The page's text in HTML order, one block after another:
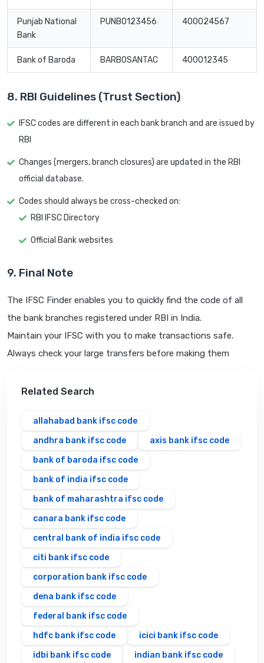
Punjab National
Bank
PUNB0123456 400024567
Bank of Baroda BARB0SANTAC 400012345
8. RBI Guidelines (Trust Section)
IFSC codes are different in each bank branch and are issued by
RBI
Changes (mergers, branch closures) are updated in the RBI
official database.
Codes should always be cross-checked on:
RBI IFSC Directory
Official Bank websites
9. Final Note
The IFSC Finder enables you to quickly find the code of all
the bank branches registered under RBI in India.
Maintain your IFSC with you to make transactions safe.
Always check your large transfers before making them
Related Search
allahabad bank ifsc code
andhra bank ifsc code
axis bank ifsc code
bank of baroda ifsc code
bank of india ifsc code
bank of maharashtra ifsc code
canara bank ifsc code
central bank of india ifsc code
citi bank ifsc code
corporation bank ifsc code
dena bank ifsc code
federal bank ifsc code
hdfc bank ifsc code
icici bank ifsc code
idbi bank ifsc code
indian bank ifsc code